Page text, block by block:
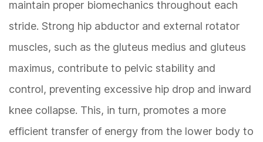
maintain proper biomechanics throughout each
stride. Strong hip abductor and external rotator
muscles, such as the gluteus medius and gluteus
maximus, contribute to pelvic stability and
control, preventing excessive hip drop and inward
knee collapse. This, in turn, promotes a more
efficient transfer of energy from the lower body to